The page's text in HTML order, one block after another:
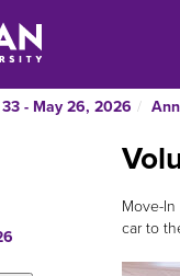
- May 26, 2026
Move-
car to